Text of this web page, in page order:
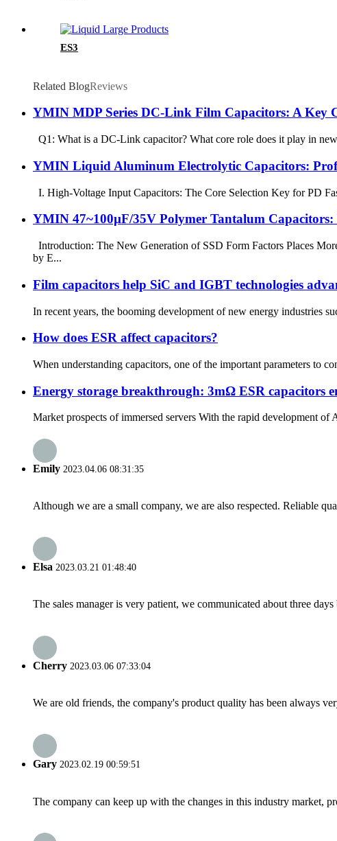
ES3
Related BlogReviews
YMIN MDP Series DC-Link Film Capacitors: A Key
Q1: What is a DC-Link capacitor? What core role does it play in
YMIN Liquid Aluminum Electrolytic Capacitors:
I. High-Voltage Input Capacitors: The Core Selection Key for PD
YMIN 47~100µF/35V Polymer Tantalum
Introduction: The New Generation of SSD Form Factors Places
by E...
Film capacitors help SiC and IGBT technologies
In recent years, the booming development of new energy industries
How does ESR affect capacitors?
When understanding capacitors, one of the important parameters to
Energy storage breakthrough: 3mΩ ESR capacitors
Market prospects of immersed servers With the rapid development
Emily 2023.04.06 08:31:35
Although we are a small company, we are also respected. Reliable
Elsa 2023.03.21 01:48:40
The sales manager is very patient, we communicated about three
Cherry 2023.03.06 07:33:04
We are old friends, the company's product quality has been always
Gary 2023.02.19 00:59:51
The company can keep up with the changes in this industry market,